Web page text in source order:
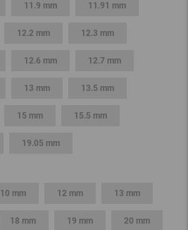
11.9 mm 11.91 mm
12.2 mm 12.3 mm
12.6 mm 12.7 mm
13 mm 13.5 mm
15 mm 15.5 mm
19.05 mm
10 mm 12 mm 13 mm
18 mm 19 mm 20 mm